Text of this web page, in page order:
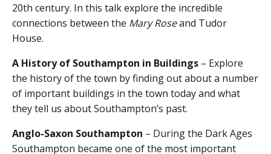
20th century. In this talk explore the incredible
connections between the Mary Roseand Tudor
House.
A History of Southampton in Buildings – Explore
the history of the town by finding out about a number
of important buildings in the town today and what
they tell us about Southampton’s past.
Anglo-Saxon Southampton – During the Dark Ages
Southampton became one of the most important